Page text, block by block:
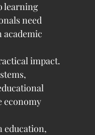
learning
need
impact.
economy
education,